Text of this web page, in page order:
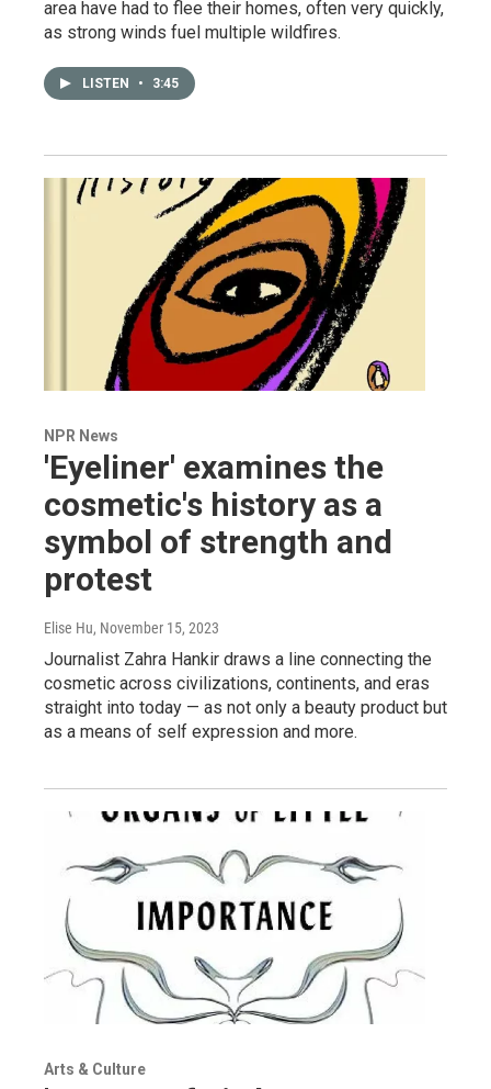
area have had to flee their homes, often very quickly,
as strong winds fuel multiple wildfires.
LISTEN • 3:45
NPR News
'Eyeliner' examines the
cosmetic's history as a
symbol of strength and
protest
Elise Hu, November 15, 2023
Journalist Zahra Hankir draws a line connecting the
cosmetic across civilizations, continents, and eras
straight into today — as not only a beauty product but
as a means of self expression and more.
Arts & Culture